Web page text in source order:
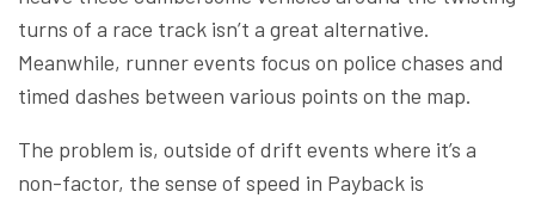
turns of a race track isn’t a great alternative.
Meanwhile, runner events focus on police chases and
timed dashes between various points on the map.
The problem is, outside of drift events where it’s a
non-factor, the sense of speed in Payback is